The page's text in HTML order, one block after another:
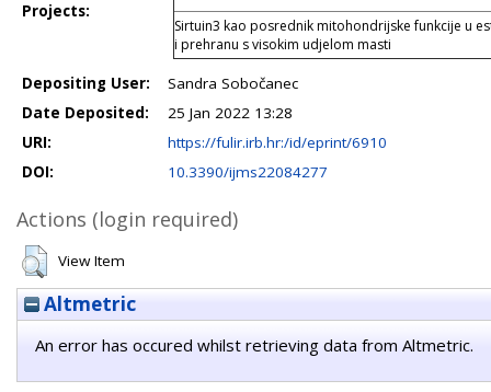
Projects:
Sirtuin3 kao posrednik mitohondrijske funkcije u
i prehranu s visokim udjelom masti
Depositing User:
Sandra Sobočanec
Date Deposited:
25 Jan 2022 13:28
URI:
https://fulir.irb.hr:/id/eprint/6910
DOI:
10.3390/ijms22084277
Actions (login required)
View Item
Altmetric
An error has occured whilst retrieving data from Altmetric.